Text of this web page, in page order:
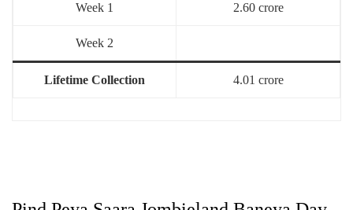
Week 1 2.60 crore
Week 2
Lifetime Collection 4.01 crore